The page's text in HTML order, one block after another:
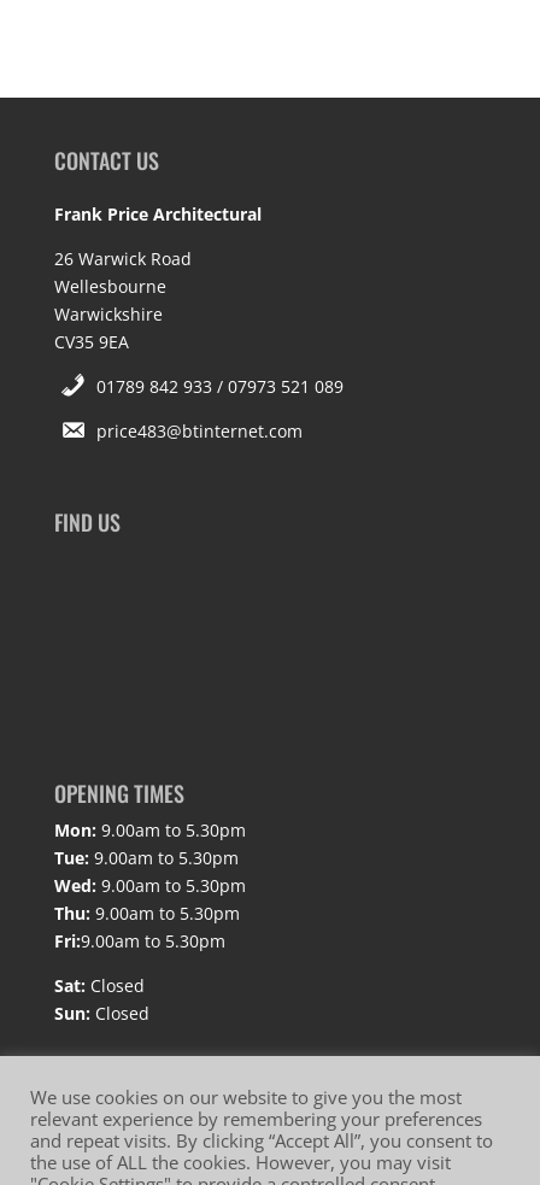
CONTACT US
Frank Price Architectural
26 Warwick Road
Wellesbourne
Warwickshire
CV35 9EA
01789 842 933 / 07973 521 089
price483@btinternet.com
FIND US
OPENING TIMES
Mon: 9.00am to 5.30pm
Tue: 9.00am to 5.30pm
Wed: 9.00am to 5.30pm
Thu: 9.00am to 5.30pm
Fri:9.00am to 5.30pm
Sat: Closed
Sun: Closed
Website Terms of Use
Privacy Policy
We use cookies on our website to give you the most
relevant experience by remembering your preferences
and repeat visits. By clicking “Accept All”, you consent to
the use of ALL the cookies. However, you may visit